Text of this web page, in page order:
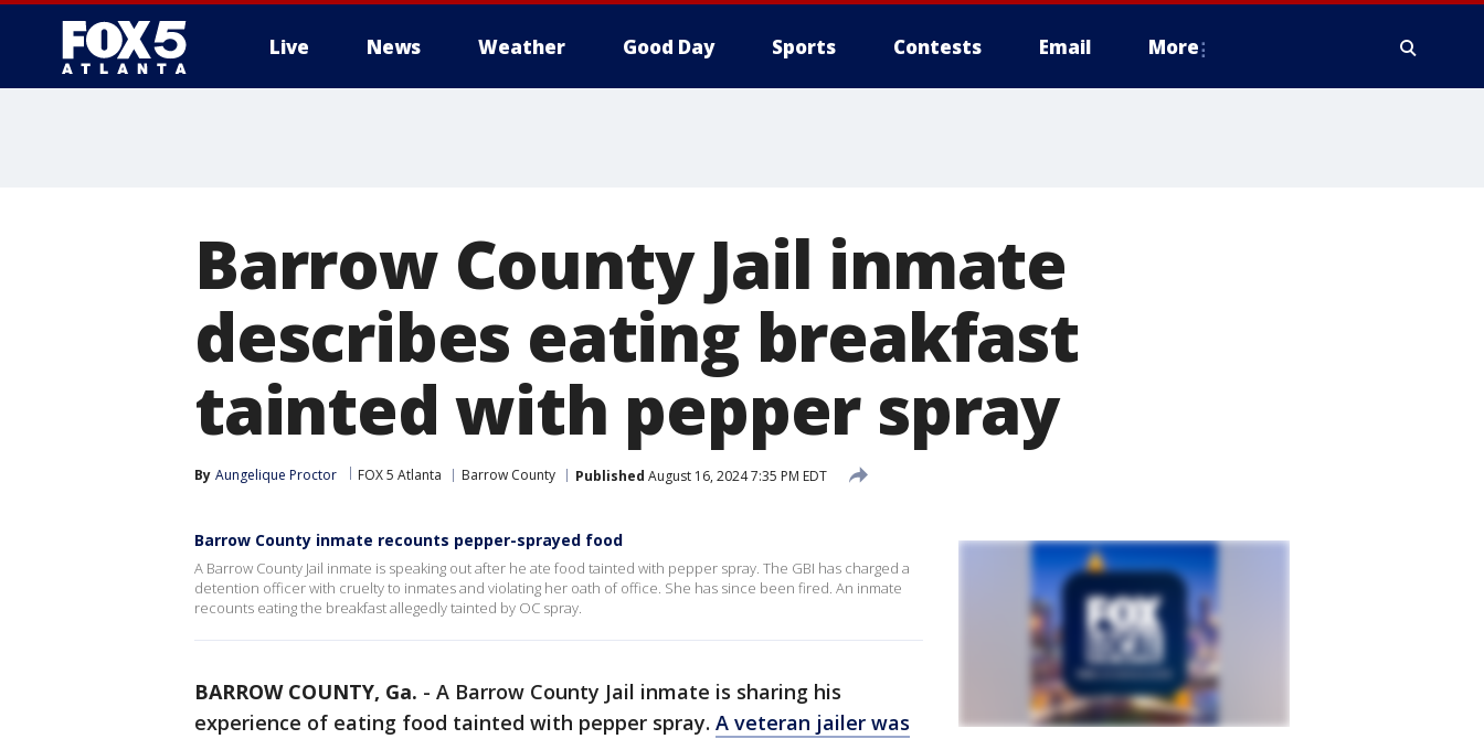
Live News Weather Good Day Sports Contests Email More
Barrow County Jail inmate
describes eating breakfast
tainted with pepper spray
By Aungelique Proctor FOX 5 Atlanta Barrow County Published August 16, 2024 7:35 PM EDT
Barrow County inmate recounts pepper-sprayed food
A Barrow County Jail inmate is speaking out after he ate food tainted with pepper spray. The GBI has charged a
detention officer with cruelty to inmates and violating her oath of office. She has since been fired. An inmate
recounts eating the breakfast allegedly tainted by OC spray.
BARROW COUNTY, Ga. - A Barrow County Jail inmate is sharing his
experience of eating food tainted with pepper spray. A veteran jailer was